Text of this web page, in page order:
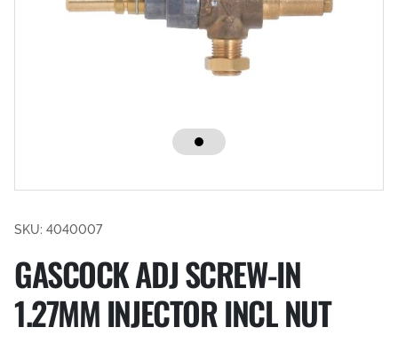
SKU: 4040007
GASCOCK ADJ SCREW-IN
1.27MM INJECTOR INCL NUT